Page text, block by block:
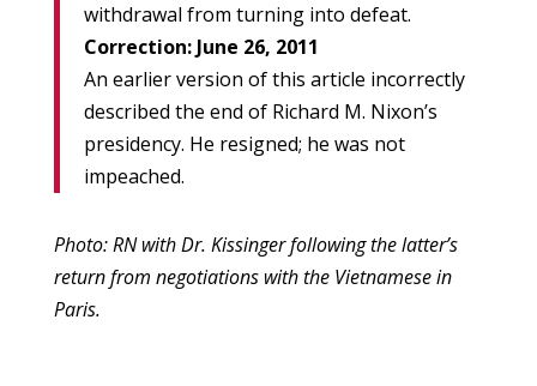
withdrawal from turning into defeat.
Correction: June 26, 2011
An earlier version of this article incorrectly
described the end of Richard M. Nixon’s
presidency. He resigned; he was not
impeached.
Photo: RN with Dr. Kissinger following the latter’s
return from negotiations with the Vietnamese in
Paris.